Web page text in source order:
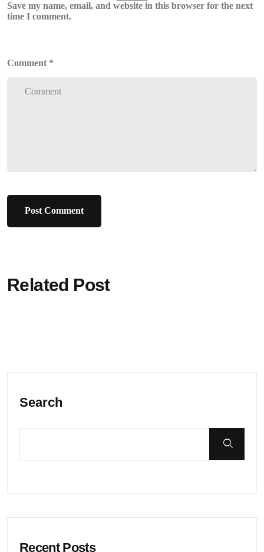
Save my name, email, and website in this browser for the next
time I comment.
Comment *
Related Post
Search
Recent Posts